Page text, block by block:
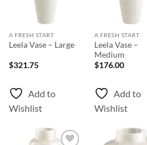
A FRESH START
Leela Vase – Large
$321.75
Add to
Wishlist
A FRESH START
Leela Vase –
Medium
$176.00
Add to
Wishlist